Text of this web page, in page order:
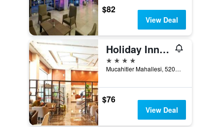
$82
View Deal
Holiday Inn Gaziantep - Sehitkamil By IHG
4 stars
Mucahitler Mahallesi, 52062 Sokak No.8, Gaziantep, Türkiye (Turkey)
$76
View Deal